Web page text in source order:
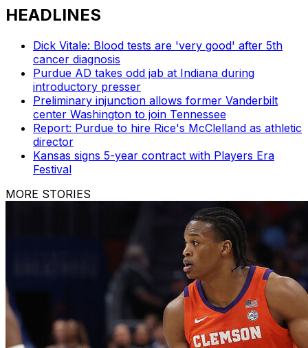
HEADLINES
Dick Vitale: Blood tests are 'very good' after 5th
cancer diagnosis
Purdue AD takes odd jab at Indiana during
introductory presser
Preliminary injunction allows former Vanderbilt
center Washington to join Tennessee
Report: Purdue to hire Rice's McClelland as athletic
director
Kansas signs 5-year contract with Players Era
Festival
MORE STORIES